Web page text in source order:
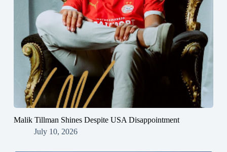
Malik Tillman Shines Despite USA Disappointment
July 10, 2026